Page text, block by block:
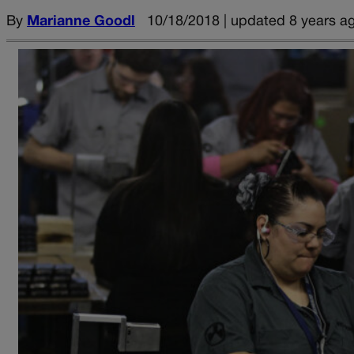
By Marianne Goodl 10/18/2018 | updated 8 years